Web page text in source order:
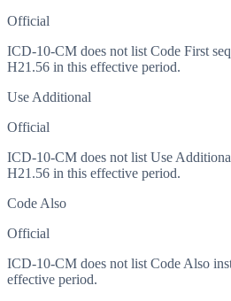
Official
ICD-10-CM does not list Code First
H21.56 in this effective period.
Use Additional
Official
ICD-10-CM does not list Use
H21.56 in this effective period.
Code Also
Official
ICD-10-CM does not list Code Also
effective period.